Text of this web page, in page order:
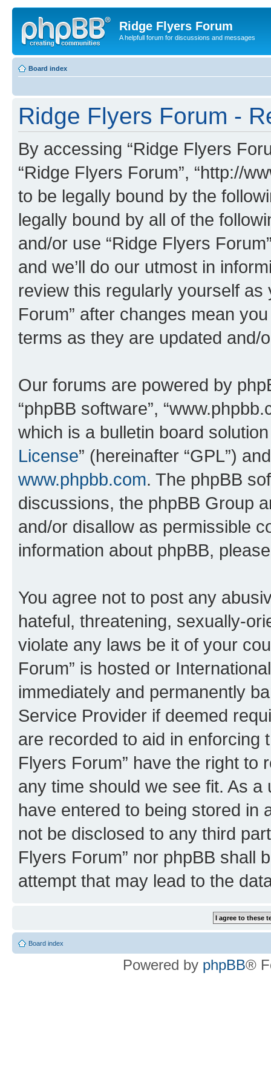
Ridge Flyers Forum
A helpfull forum for discussions and messages
Board index
Ridge Flyers Forum -
By accessing “Ridge Flyers
“Ridge Flyers Forum”, “http://
to be legally bound by the
legally bound by all of the
and/or use “Ridge Flyers
and we’ll do our utmost in
review this regularly yourself
Forum” after changes mean
terms as they are updated and/
Our forums are powered by
“phpBB software”,
which is a bulletin board
License” (hereinafter “GPL”)
www.phpbb.com. The phpBB
discussions, the phpBB Group
and/or disallow as permissible
information about phpBB,
You agree not to post any
hateful, threatening, sexually-
violate any laws be it of your
Forum” is hosted or
immediately and permanently
Service Provider if deemed
are recorded to aid in enforcing
Flyers Forum” have the right to
any time should we see fit. As
have entered to being stored in
not be disclosed to any third
Flyers Forum” nor phpBB shall
attempt that may lead to the
Board index
Powered by phpBB®